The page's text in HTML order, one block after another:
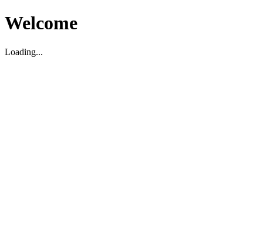
Welcome
Loading...